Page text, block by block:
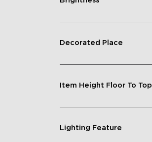
Decorated Place
Item Height Floor To Top
Lighting Feature